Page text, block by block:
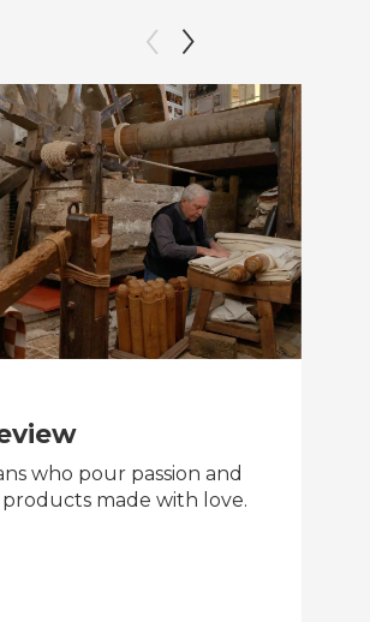
who pour passion and
made with love.